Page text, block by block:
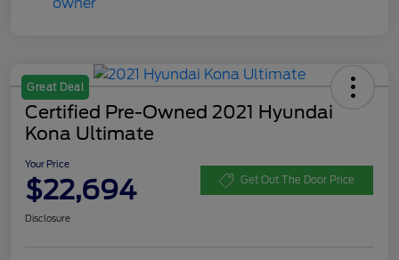
Great Deal
Certified Pre-Owned 2021 Hyundai
Kona Ultimate
Your Price
$22,694 Get Out The Door Price
Disclosure